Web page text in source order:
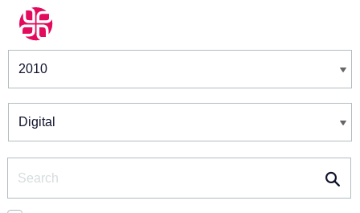
Winners & Shortlists